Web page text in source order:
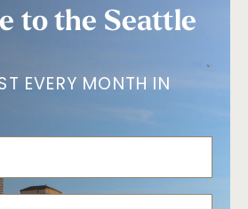
to the Seattle
EVERY MONTH IN